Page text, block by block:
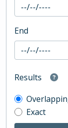
End
Results
Exact